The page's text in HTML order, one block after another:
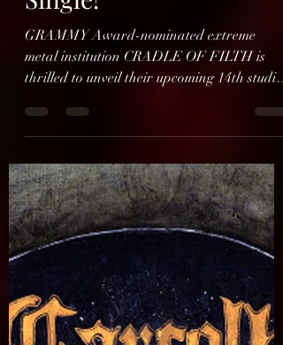
Valkyries' + Reveal New
Single!
GRAMMY Award-nominated extreme
album, The Screaming Of...